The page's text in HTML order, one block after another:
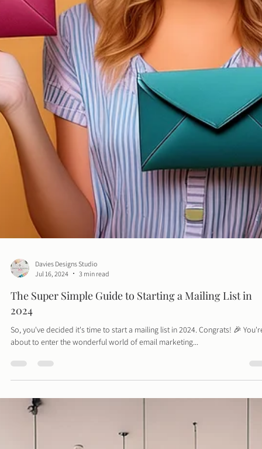
Davies Designs Studio
Jul 16, 2024
3 min read
The Super Simple Guide to Starting a Mailing List in
2024
So, you've decided it's time to start a mailing list in 2024. Congrats! 🎉
about to enter the wonderful world of email marketing...